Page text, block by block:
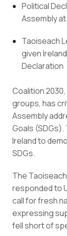
Political
Assembly at
Taoiseach
given
Declaration
Coalition
groups, has
Assembly
Goals
Ireland to
SDGs.
The
responded to
call for fresh
expressing
fell short of